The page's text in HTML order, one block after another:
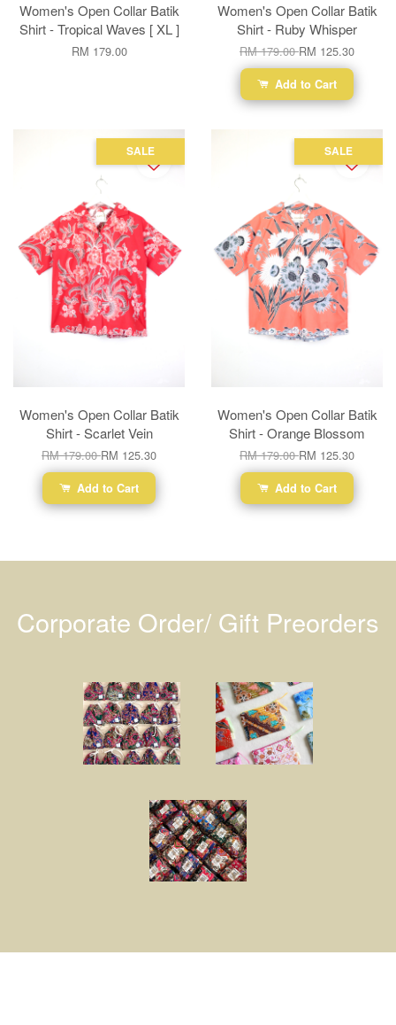
Women's Open Collar Batik
Shirt - Tropical Waves [ XL ]
RM 179.00
Women's Open Collar Batik
Shirt - Ruby Whisper
RM 179.00RM 125.30
Add to Cart
SALE
Women's Open Collar Batik
Shirt - Scarlet Vein
RM 179.00RM 125.30
Add to Cart
SALE
Women's Open Collar Batik
Shirt - Orange Blossom
RM 179.00RM 125.30
Add to Cart
Corporate Order/ Gift Preorders